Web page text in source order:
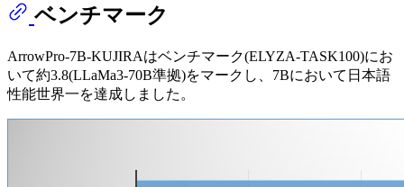
ベンチマーク
ArrowPro-7B-KUJIRAはベンチマーク(ELYZA-TASK100)にお
いて約3.8(LLaMa3-70B準拠)をマークし、7Bにおいて日本語
性能世界一を達成しました。